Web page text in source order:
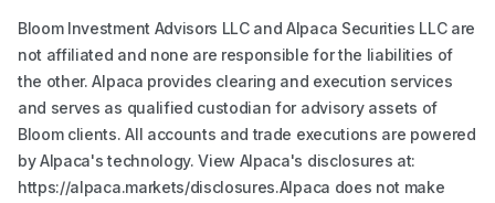
Bloom Investment Advisors LLC and Alpaca Securities LLC are
not affiliated and none are responsible for the liabilities of
the other. Alpaca provides clearing and execution services
and serves as qualified custodian for advisory assets of
Bloom clients. All accounts and trade executions are powered
by Alpaca's technology. View Alpaca's disclosures at:
https://alpaca.markets/disclosures.Alpaca does not make